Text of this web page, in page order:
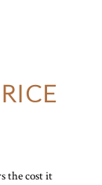
the cost it